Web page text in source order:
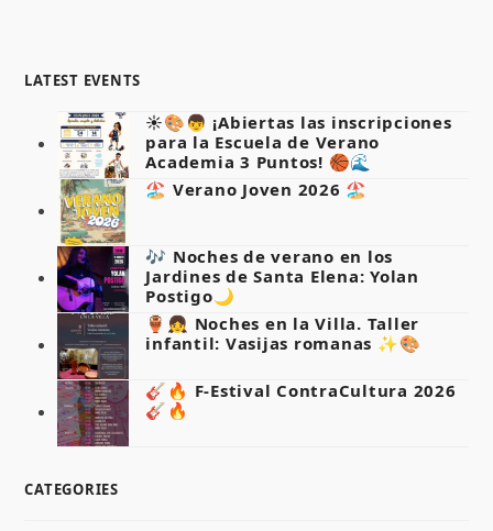
LATEST EVENTS
☀️🎨👦 ¡Abiertas las inscripciones
para la Escuela de Verano
Academia 3 Puntos! 🏀🌊
🏖️ Verano Joven 2026 🏖️
🎶 Noches de verano en los
Jardines de Santa Elena: Yolan
Postigo🌙
🏺👧 Noches en la Villa. Taller
infantil: Vasijas romanas ✨🎨
🎸🔥 F-Estival ContraCultura 2026
🎸🔥
CATEGORIES